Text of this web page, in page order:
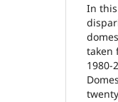
In
taken
1980-